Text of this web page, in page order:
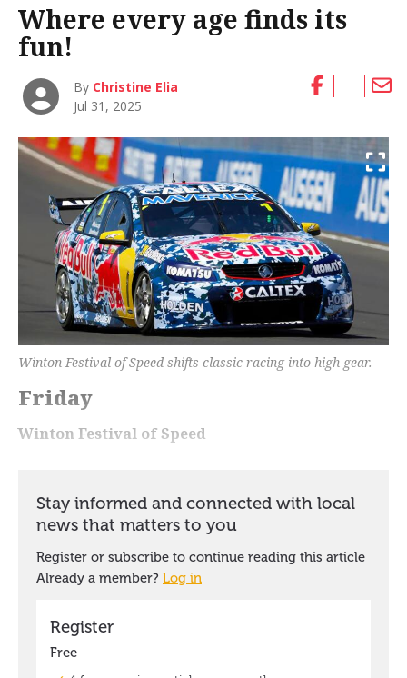
Where every age finds its
fun!
By Christine Elia
Jul 31, 2025
Winton Festival of Speed shifts classic racing into high gear.
Friday
Winton Festival of Speed